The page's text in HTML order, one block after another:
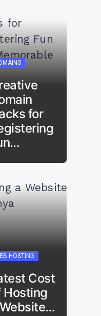
for
HOSTING
Cost
Hosting